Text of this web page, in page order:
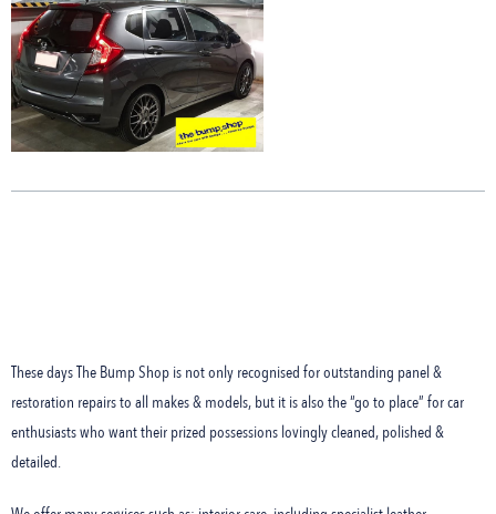
These days The Bump Shop is not only recognised for outstanding panel &
restoration repairs to all makes & models, but it is also the “go to place” for car
enthusiasts who want their prized possessions lovingly cleaned, polished &
detailed.